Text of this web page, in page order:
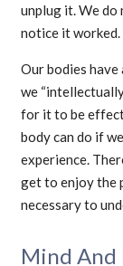
unplug it. We do
notice it worked.
Our bodies have
we
for it to be
body can do if
experience.
get to enjoy the
necessary to
Mind And